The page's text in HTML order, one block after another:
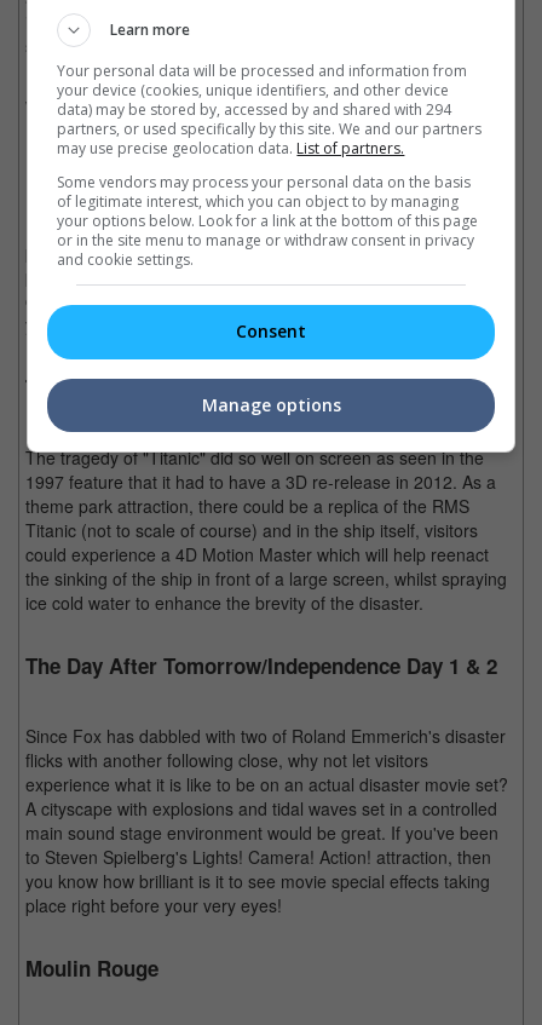
interactive 3D Dark Rides. Either way, it's going to be heart
stopping!
Wolverine/X-Men
How would you like to meet the "X-Men"; Wolverine, Storm,
Professor X, Magneto and the rest while visiting the Xavier
Institute for Higher Learning as part of your mutant initiation
programme? Learn what it's like to try out different super
powers in different rooms at the X-Mansion, and before the end
of the tour, be sure to catch a glimpse of as many "X-Men" as
you can!
Titanic
The tragedy of "Titanic" did so well on screen as seen in the
1997 feature that it had to have a 3D re-release in 2012. As a
theme park attraction, there could be a replica of the RMS
Titanic (not to scale of course) and in the ship itself, visitors
could experience a 4D Motion Master which will help reenact
the sinking of the ship in front of a large screen, whilst spraying
ice cold water to enhance the brevity of the disaster.
The Day After Tomorrow/Independence Day 1 & 2
Since Fox has dabbled with two of Roland Emmerich's disaster
flicks with another following close, why not let visitors
experience what it is like to be on an actual disaster movie set?
A cityscape with explosions and tidal waves set in a controlled
main sound stage environment would be great. If you've been
to Steven Spielberg's Lights! Camera! Action! attraction, then
you know how brilliant is it to see movie special effects taking
place right before your very eyes!
Moulin Rouge
Learn more
Your personal data will be processed and information from
your device (cookies, unique identifiers, and other device
data) may be stored by, accessed by and shared with 294
partners, or used specifically by this site. We and our partners
may use precise geolocation data. List of partners.
Some vendors may process your personal data on the basis
of legitimate interest, which you can object to by managing
your options below. Look for a link at the bottom of this page
or in the site menu to manage or withdraw consent in privacy
and cookie settings.
Consent
Manage options